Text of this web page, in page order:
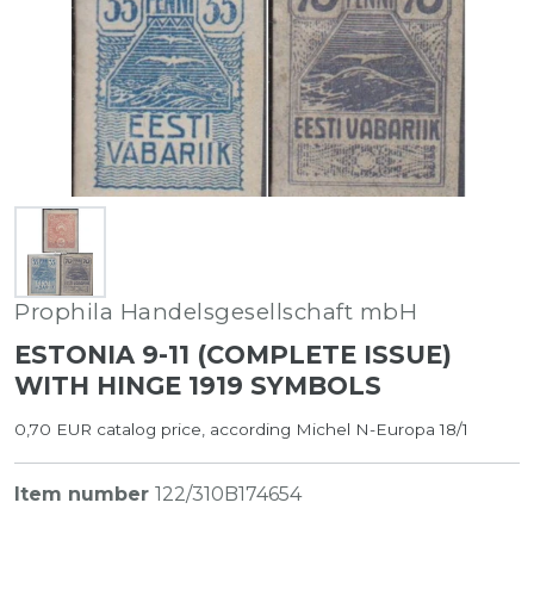
Prophila Handelsgesellschaft mbH
ESTONIA 9-11 (COMPLETE ISSUE)
WITH HINGE 1919 SYMBOLS
0,70 EUR catalog price, according Michel N-Europa 18/1
Item number 122/310B174654